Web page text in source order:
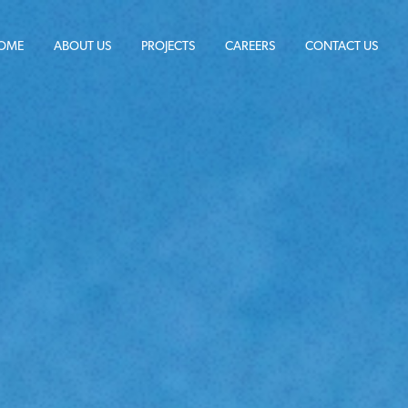
ABOUT US PROJECTS CAREERS CONTACT US